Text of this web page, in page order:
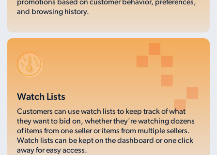
promotions based on customer behavior, preferences,
and browsing history.
Watch Lists
Customers can use watch lists to keep track of what
they want to bid on, whether they're watching dozens
of items from one seller or items from multiple sellers.
Watch lists can be kept on the dashboard or one click
away for easy access.